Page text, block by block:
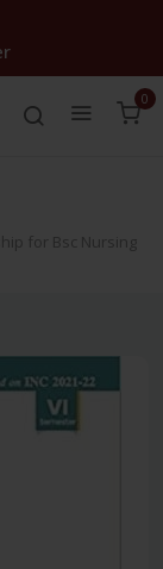
0
for Bsc Nursing